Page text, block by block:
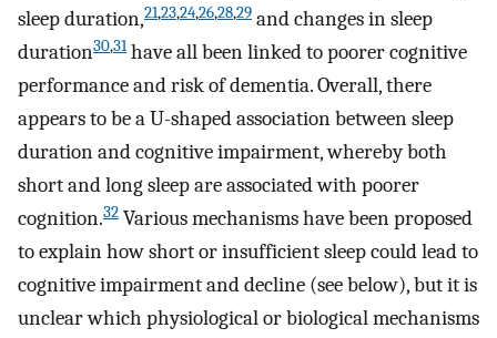
sleep duration,21,23,24,26,28,29 and changes in sleep
duration30,31have all been linked to poorer cognitive
performance and risk of dementia. Overall, there
appears to be a U-shaped association between sleep
duration and cognitive impairment, whereby both
short and long sleep are associated with poorer
cognition.32 Various mechanisms have been proposed
to explain how short or insufficient sleep could lead to
cognitive impairment and decline (see below), but it is
unclear which physiological or biological mechanisms